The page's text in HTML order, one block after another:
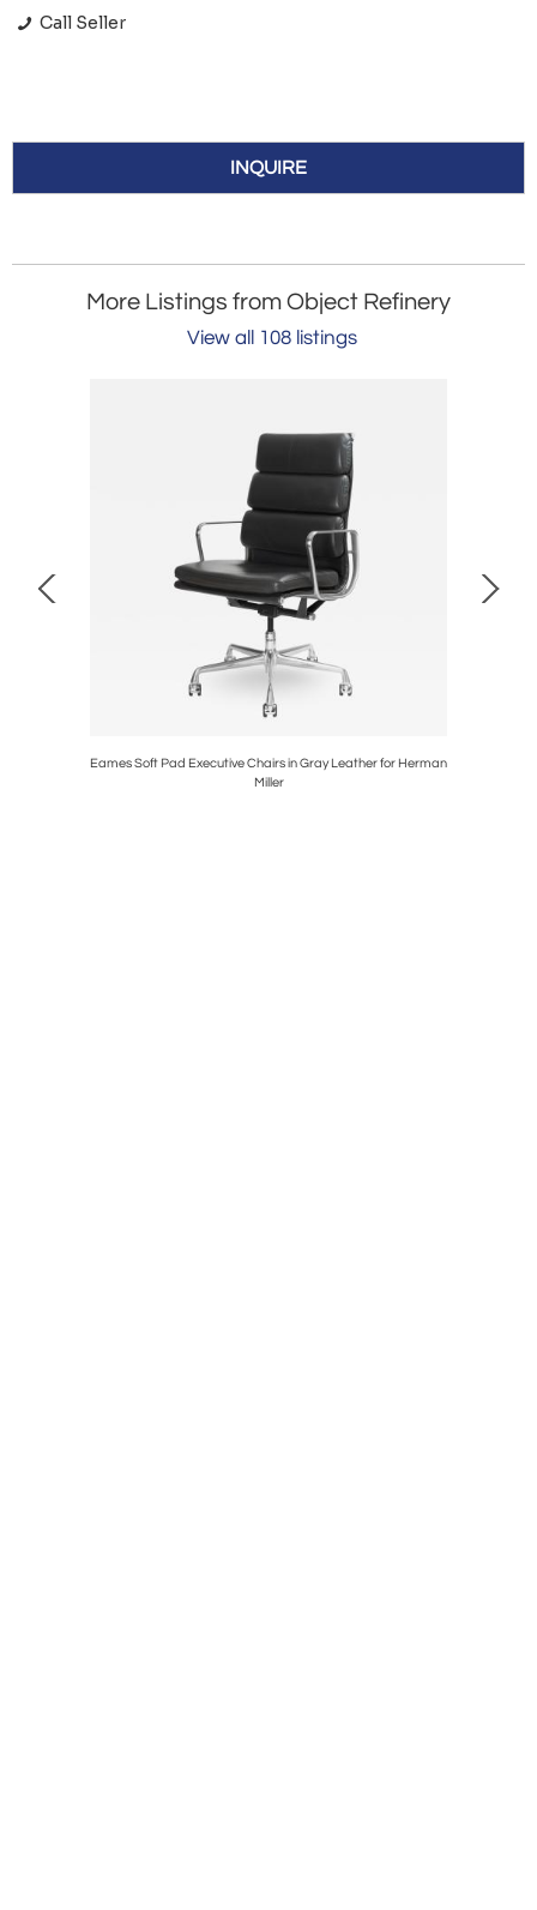
Call Seller
INQUIRE
More Listings from Object Refinery
View all 108 listings
Eames Soft Pad Executive Chairs in Gray Leather for Herman
Miller